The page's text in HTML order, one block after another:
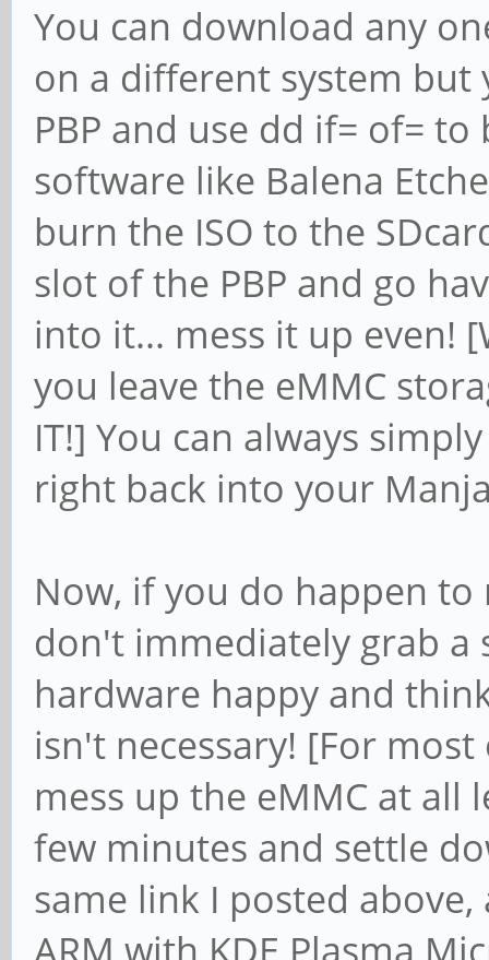
You can download any
on a different system but
PBP and use dd if= of=
software like Balena
burn the ISO to the
slot of the PBP and go
into it... mess it up even!
you leave the eMMC
IT!] You can always
right back into your
Now, if you do happen
don't immediately grab a
hardware happy and
isn't necessary! [For
mess up the eMMC at all
few minutes and settle
same link I posted